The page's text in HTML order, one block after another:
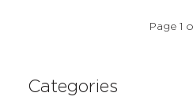
Page 1
Categories